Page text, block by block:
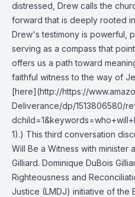
distressed, Drew calls the
forward that is deeply rooted
Drew's testimony is powerful,
serving as a compass that
offers us a path toward
faithful witness to the way of
[here](http://https://
Deliverance/dp/1513806580/
1).) This third conversation
Will Be a Witness with minister
Gilliard. Dominique DuBois
Righteousness and
Justice (LMDJ) initiative of the